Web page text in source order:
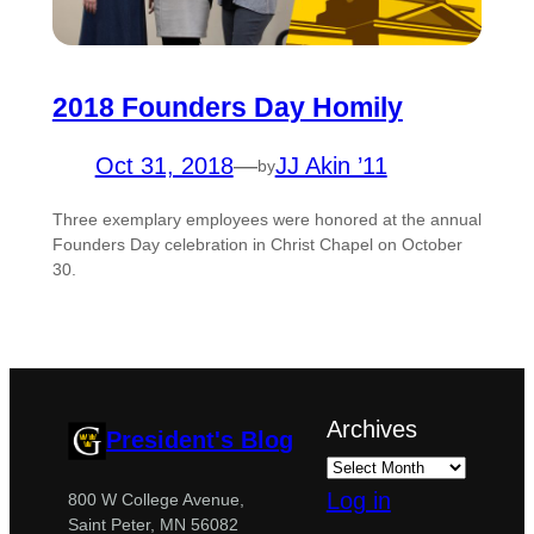
2018 Founders Day Homily
Oct 31, 2018—byJJ Akin ’11
Three exemplary employees were honored at the annual
Founders Day celebration in Christ Chapel on October
30.
President's Blog
800 W College Avenue,
Saint Peter, MN 56082
Archives
Log in